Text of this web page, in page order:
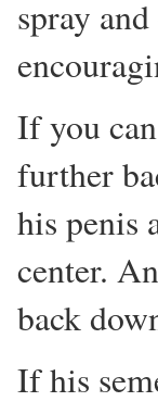
spray
If you
further
his penis
center.
back
If his